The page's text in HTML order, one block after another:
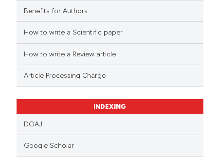
Benefits for Authors
How to write a Scientific paper
How to write a Review article
Article Processing Charge
INDEXING
DOAJ
Google Scholar